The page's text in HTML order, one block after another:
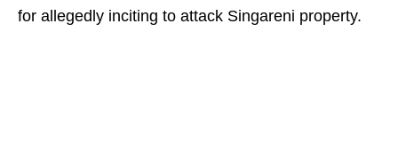
for allegedly inciting to attack Singareni property.